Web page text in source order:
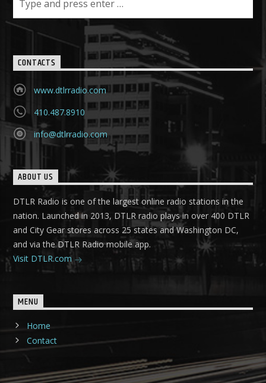
CONTACTS
www.dtlrradio.com
410.487.8910
info@dtlrradio.com
ABOUT US
DTLR Radio is one of the largest online radio stations in the
nation. Launched in 2013, DTLR radio plays in over 400 DTLR
and City Gear stores across 25 states and Washington DC,
and via the DTLR Radio mobile app.
Visit DTLR.com
MENU
Home
Contact